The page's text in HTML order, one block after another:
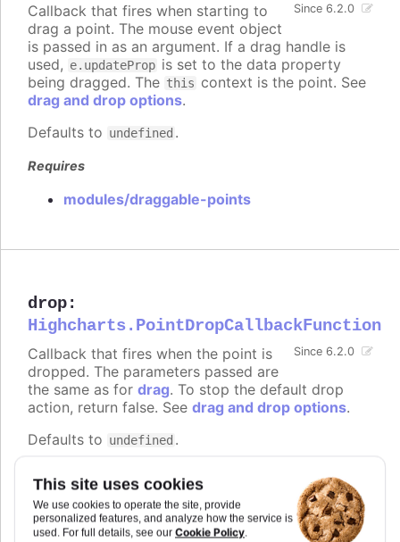
This site uses cookies
We use cookies to operate the site, provide
personalized features, and analyze how the service is
used. For full details, see our Cookie Policy.
Since 6.2.0
Callback that fires when starting to
drag a point. The mouse event object
is passed in as an argument. If a drag handle is
used, e.updateProp is set to the data property
being dragged. The this context is the point. See
drag and drop options.
Defaults to undefined .
Requires
modules/draggable-points
drop:
Highcharts.PointDropCallbackFunction
Since 6.2.0
Callback that fires when the point is
dropped. The parameters passed are
the same as for drag. To stop the default drop
action, return false. See drag and drop options.
Defaults to undefined .
modules/draggable-points